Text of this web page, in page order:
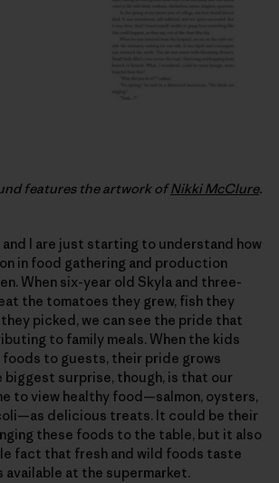
features the artwork ofNikki McClure.
I are just starting to understand how
in food gathering and production
When six-year old Skyla and three-
the tomatoes they grew, fish they
picked, we can see the pride that
to family meals. When the kids
foods to guests, their pride grows
biggest surprise, though, is that our
to view healthy food—salmon, oysters,
delicious treats. It could be their
these foods to the table, but it also
fact that fresh and wild foods taste
available at the supermarket.